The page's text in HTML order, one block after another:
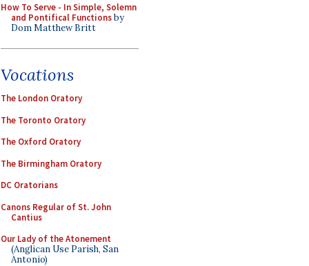
How To Serve - In Simple, Solemn
and Pontifical Functionsby
Dom Matthew Britt
Vocations
The London Oratory
The Toronto Oratory
The Oxford Oratory
The Birmingham Oratory
DC Oratorians
Canons Regular of St. John
Cantius
Our Lady of the Atonement
(Anglican Use Parish, San
Antonio)